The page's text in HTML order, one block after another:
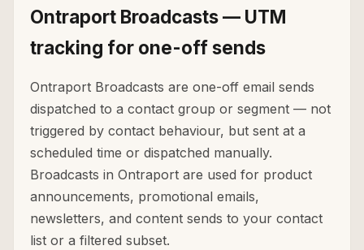
Ontraport Broadcasts — UTM
tracking for one-off sends
Ontraport Broadcasts are one-off email sends
dispatched to a contact group or segment — not
triggered by contact behaviour, but sent at a
scheduled time or dispatched manually.
Broadcasts in Ontraport are used for product
announcements, promotional emails,
newsletters, and content sends to your contact
list or a filtered subset.